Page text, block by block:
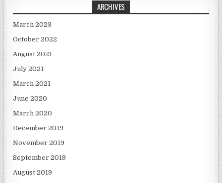
ARCHIVES
March 2023
October 2022
August 2021
July 2021
March 2021
June 2020
March 2020
December 2019
November 2019
September 2019
August 2019